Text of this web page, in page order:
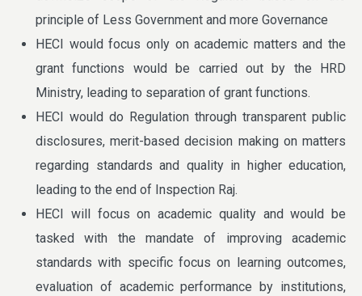
principle of Less Government and more Governance
HECI would focus only on academic matters and the
grant functions would be carried out by the HRD
Ministry, leading to separation of grant functions.
HECI would do Regulation through transparent public
disclosures, merit-based decision making on matters
regarding standards and quality in higher education,
leading to the end of Inspection Raj.
HECI will focus on academic quality and would be
tasked with the mandate of improving academic
standards with specific focus on learning outcomes,
evaluation of academic performance by institutions,